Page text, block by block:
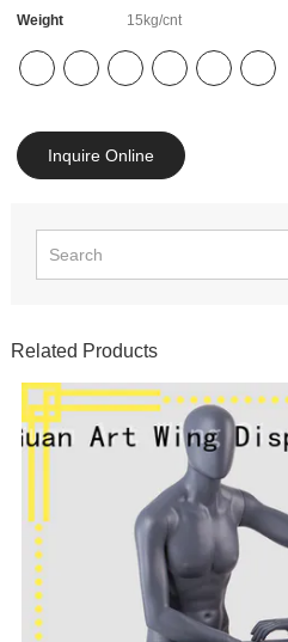
Weight 15kg/cnt
Inquire Online
Related Products